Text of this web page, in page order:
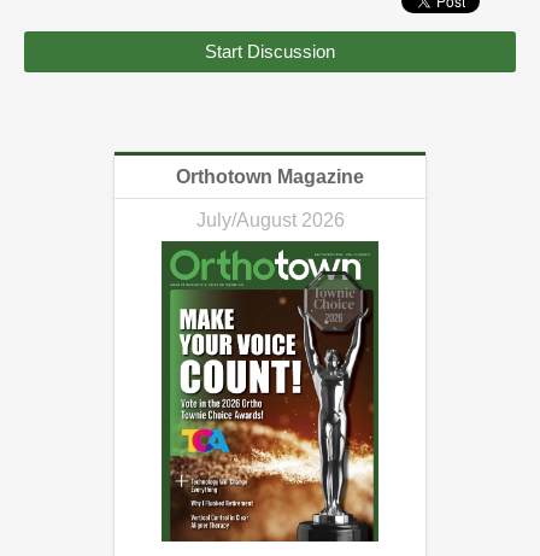
Start Discussion
Orthotown Magazine
July/August 2026